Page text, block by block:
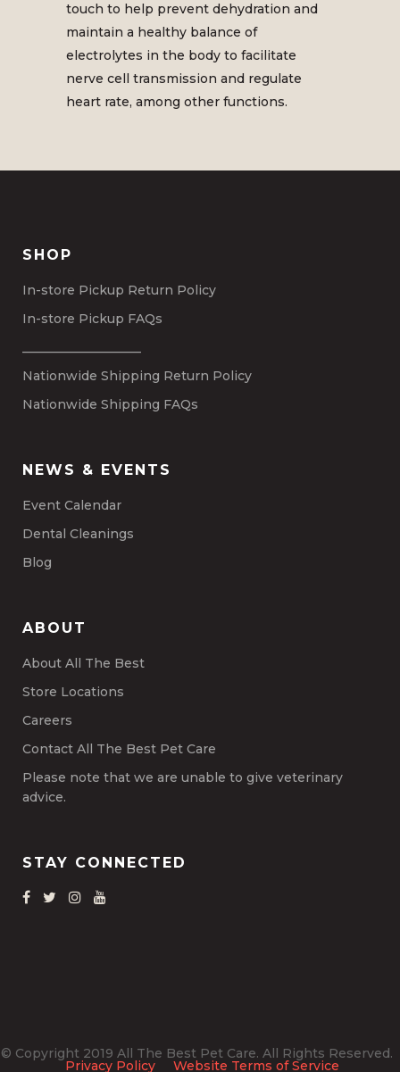
touch to help prevent dehydration and
maintain a healthy balance of
electrolytes in the body to facilitate
nerve cell transmission and regulate
heart rate, among other functions.
SHOP
In-store Pickup Return Policy
In-store Pickup FAQs
Nationwide Shipping Return Policy
Nationwide Shipping FAQs
NEWS & EVENTS
Event Calendar
Dental Cleanings
Blog
ABOUT
About All The Best
Store Locations
Careers
Contact All The Best Pet Care
Please note that we are unable to give veterinary
advice.
STAY CONNECTED
© Copyright 2019 All The Best Pet Care. All Rights Reserved.
Privacy Policy Website Terms of Service